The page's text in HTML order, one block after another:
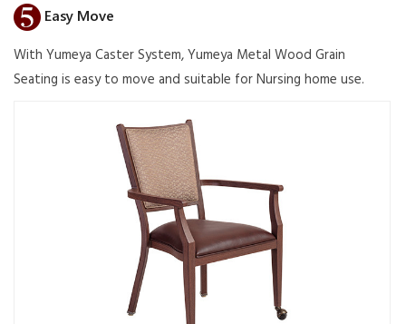
Easy Move
With Yumeya Caster System, Yumeya Metal Wood Grain
Seating is easy to move and suitable for Nursing home use.